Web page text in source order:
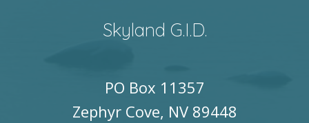
Skyland G.I.D.
PO Box 11357
Zephyr Cove, NV 89448